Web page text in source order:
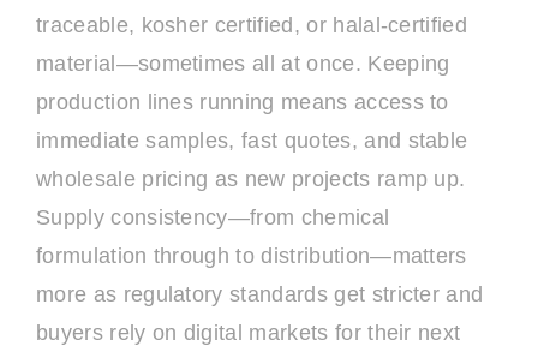
traceable, kosher certified, or halal-certified
material—sometimes all at once. Keeping
production lines running means access to
immediate samples, fast quotes, and stable
wholesale pricing as new projects ramp up.
Supply consistency—from chemical
formulation through to distribution—matters
more as regulatory standards get stricter and
buyers rely on digital markets for their next